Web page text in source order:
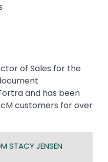
of Sales for the
and has been
customers for over
STACY JENSEN